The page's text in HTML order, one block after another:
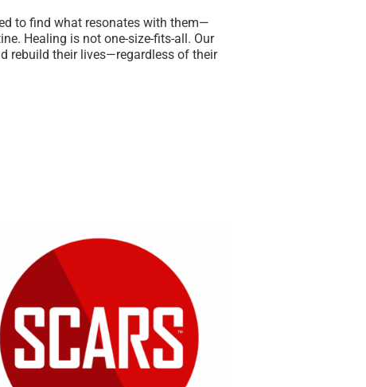
to find what resonates with them—
Healing is not one-size-fits-all. Our
rebuild their lives—regardless of their